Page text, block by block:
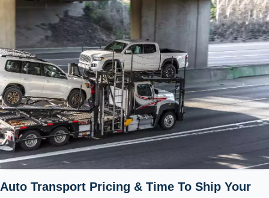
Auto Transport Pricing & Time To Ship Your